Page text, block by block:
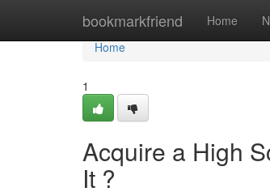
bookmarkfriend Home
Home
Home
1
Acquire a High
It ?